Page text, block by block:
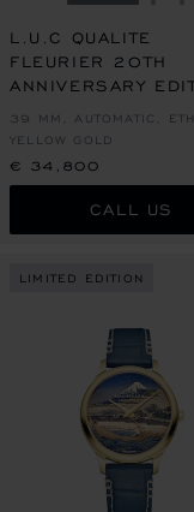
GO TO
L.U.C QUALITE
FLEURIER 20TH
ANNIVERSARY
39 MM, AUTOMATIC,
YELLOW GOLD
€ 34,800
CALL US
LIMITED EDITION